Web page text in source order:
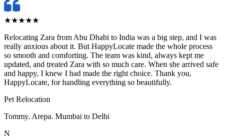
★★★★★
Relocating Zara from Abu Dhabi to India was a big step, and I was
really anxious about it. But HappyLocate made the whole process
so smooth and comforting. The team was kind, always kept me
updated, and treated Zara with so much care. When she arrived safe
and happy, I knew I had made the right choice. Thank you,
HappyLocate, for handling everything so beautifully.
Pet Relocation
Tommy. Arepa. Mumbai to Delhi
N